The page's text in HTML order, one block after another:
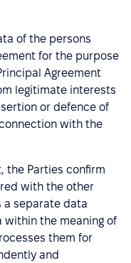
of the persons
for the purpose
Agreement
legitimate interests
or defence of
with the
the Parties confirm
with the other
a separate data
within the meaning of
them for
and